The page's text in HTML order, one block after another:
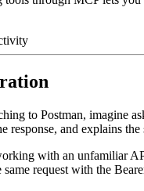
to Postman, imagine
response, and explains
with an unfamiliar
request with the